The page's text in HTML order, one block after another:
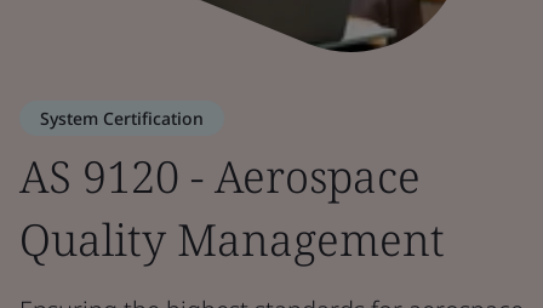
System Certification
AS 9120 - Aerospace
Quality Management